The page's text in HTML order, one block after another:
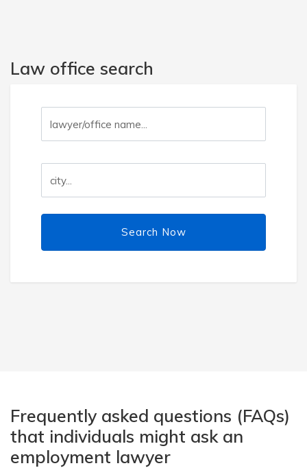
Law office search
Search Now
Frequently asked questions (FAQs)
that individuals might ask an
employment lawyer